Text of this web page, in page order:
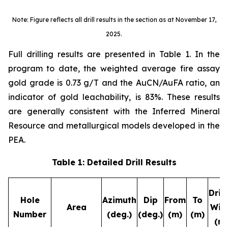
Note: Figure reflects all drill results in the section as at November 17,
2025.
Full drilling results are presented in Table 1. In the
program to date, the weighted average fire assay
gold grade is 0.73 g/T and the AuCN/AuFA ratio, an
indicator of gold leachability, is 83%. These results
are generally consistent with the Inferred Mineral
Resource and metallurgical models developed in the
PEA.
Table 1: Detailed Drill Results
Hole
Number
Area
Azimuth
(deg.)
Dip
(deg.)
From
(m)
To
(m)
(m)